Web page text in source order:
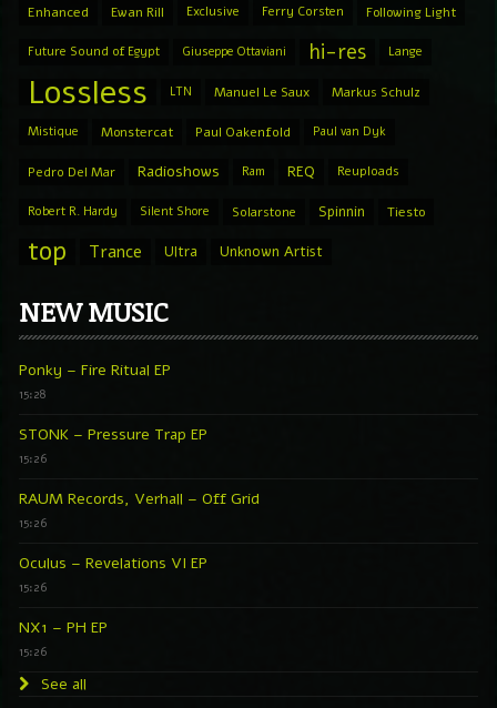
Enhanced Ewan Rill Exclusive Ferry Corsten Following Light
Future Sound of Egypt Giuseppe Ottaviani hi-res Lange
Lossless LTN Manuel Le Saux Markus Schulz
Mistique Monstercat Paul Oakenfold Paul van Dyk
Pedro Del Mar Radioshows Ram REQ Reuploads
Robert R. Hardy Silent Shore Solarstone Spinnin Tiesto
top Trance Ultra Unknown Artist
NEW MUSIC
Ponky – Fire Ritual EP
15:28
STONK – Pressure Trap EP
15:26
RAUM Records, Verhall – Off Grid
15:26
Oculus – Revelations VI EP
15:26
NX1 – PH EP
15:26
See all